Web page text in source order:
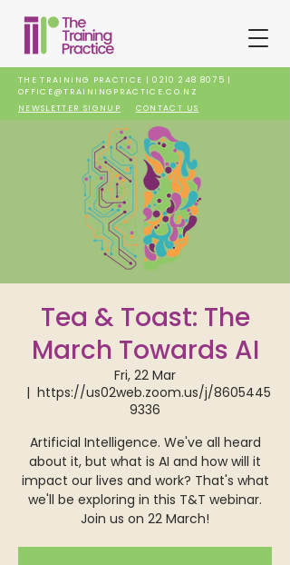
THE TRAINING PRACTICE |0210 248 8075 |
OFFICE@TRAININGPRACTICE.CO.NZ
NEWSLETTER SIGNUP
CONTACT US
Tea & Toast: The
March Towards AI
Fri, 22 Mar
  |
https://us02web.zoom.us/j/8605445
9336
Artificial Intelligence. We've all heard
about it, but what is AI and how will it
impact our lives and work? That's what
we'll be exploring in this T&T webinar.
Join us on 22 March!